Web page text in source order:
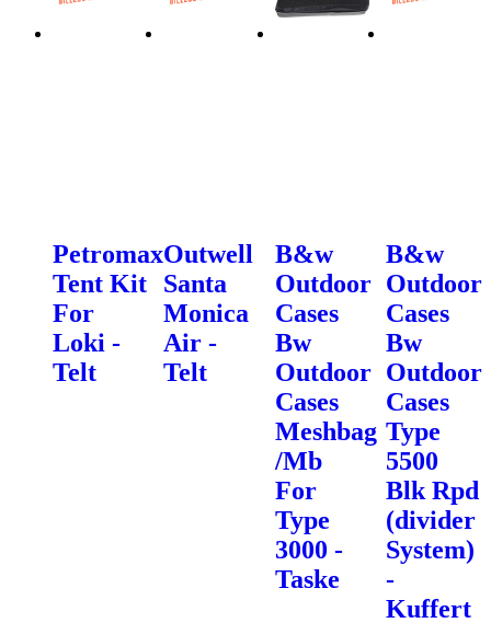
Petromax
Tent Kit
For
Loki -
Telt
Outwell
Santa
Monica
Air -
Telt
B&w
Outdoor
Cases
Bw
Outdoor
Cases
Meshbag
/Mb
For
Type
3000 -
Taske
B&w
Outdoor
Cases
Bw
Outdoor
Cases
Type
5500
Blk Rpd
(divider
System)
-
Kuffert